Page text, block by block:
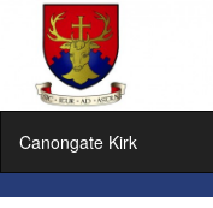
Canongate Kirk